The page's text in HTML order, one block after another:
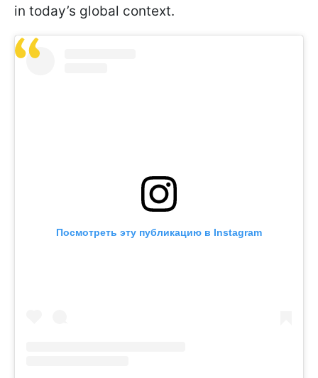
in today’s global context.
Посмотреть эту публикацию в Instagram